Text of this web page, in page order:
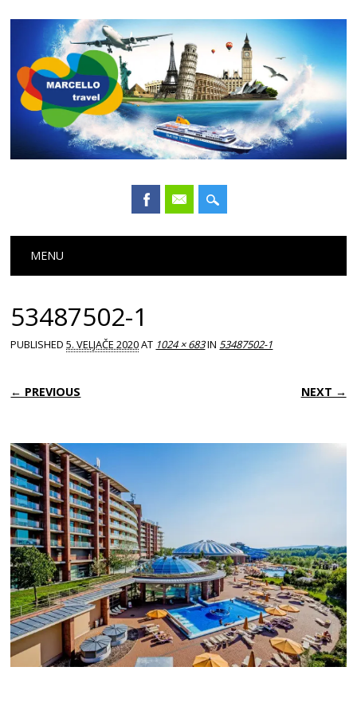
Main menu
MENU
53487502-1
PUBLISHED5. VELJAČE 2020AT 1024 × 683IN 53487502-1
← PREVIOUS NEXT →